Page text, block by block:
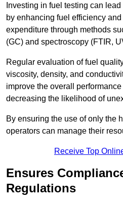
Investing in fuel testing can
by enhancing fuel efficiency
expenditure through methods
(GC) and spectroscopy (FTIR,
Regular evaluation of fuel
viscosity, density, and
improve the overall
decreasing the likelihood of
By ensuring the use of only the
operators can manage their
Receive Top
Ensures
Regulations